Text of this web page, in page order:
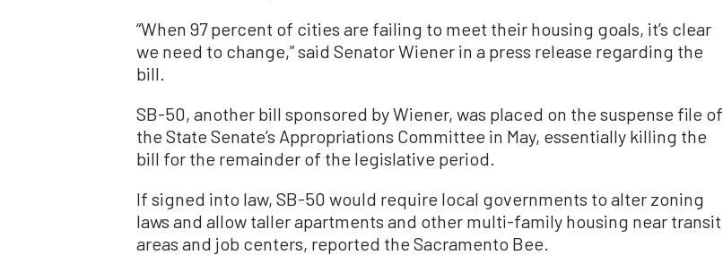
“When 97 percent of cities are failing to meet their housing goals, it’s clear
we need to change,” said Senator Wiener in a press release regarding the
bill.
SB-50, another bill sponsored by Wiener, was placed on the suspense file of
the State Senate’s Appropriations Committee in May, essentially killing the
bill for the remainder of the legislative period.
If signed into law, SB-50 would require local governments to alter zoning
laws and allow taller apartments and other multi-family housing near transit
areas and job centers, reported the Sacramento Bee.